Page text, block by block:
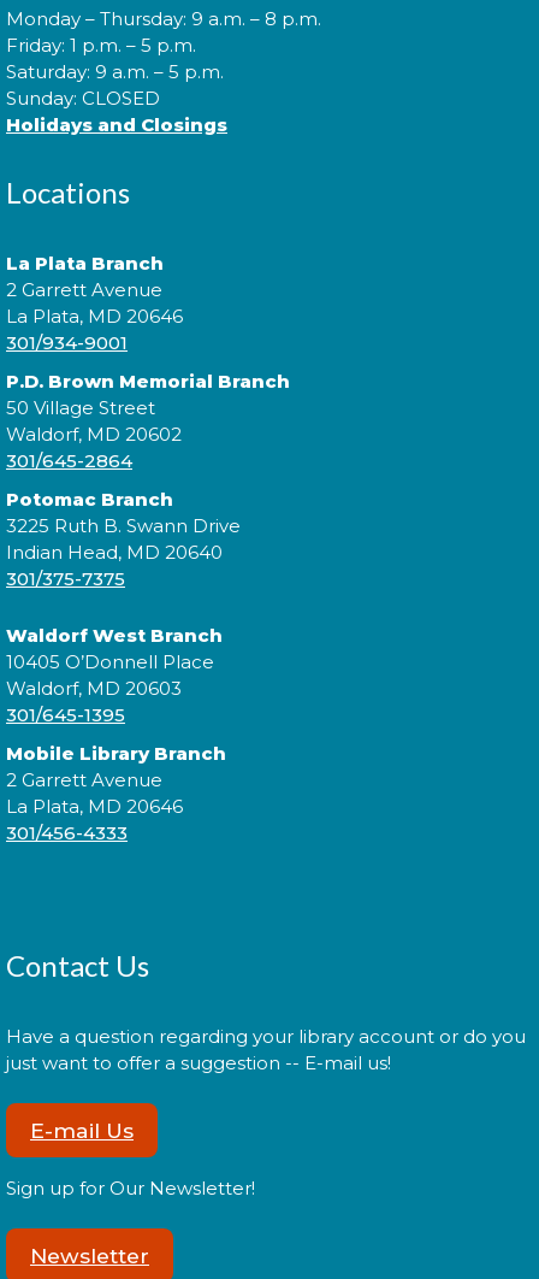
will explore various activities specially cultivated for
sensory seeking youth.
Speed Friending
Expand your social circle and meet someone new!
Register
Prime Paint Night
Wed, Aug 12, 6:00pm - 7:30pm
In your prime? Come to the La Plata Library for
Prime Paint Night, an adult-centric painting
Register
Cuddle Time
Thu, Aug 13, 9:00am - 9:20am
Thu, Aug 13, 9:30am - 9:50am
Join us for a story time experience for our youngest
Morning Story Time
Monday – Thursday: 9 a.m. – 8 p.m.
Friday: 1 p.m. – 5 p.m.
Saturday: 9 a.m. – 5 p.m.
Sunday: CLOSED
Holidays and Closings
Locations
La Plata Branch
2 Garrett Avenue
La Plata, MD 20646
301/934-9001
P.D. Brown Memorial Branch
50 Village Street
Waldorf, MD 20602
301/645-2864
Potomac Branch
3225 Ruth B. Swann Drive
Indian Head, MD 20640
301/375-7375
Waldorf West Branch
10405 O’Donnell Place
Waldorf, MD 20603
301/645-1395
Mobile Library Branch
2 Garrett Avenue
La Plata, MD 20646
301/456-4333
Contact Us
Have a question regarding your library account or do you
just want to offer a suggestion -- E-mail us!
E-mail Us
Sign up for Our Newsletter!
Newsletter